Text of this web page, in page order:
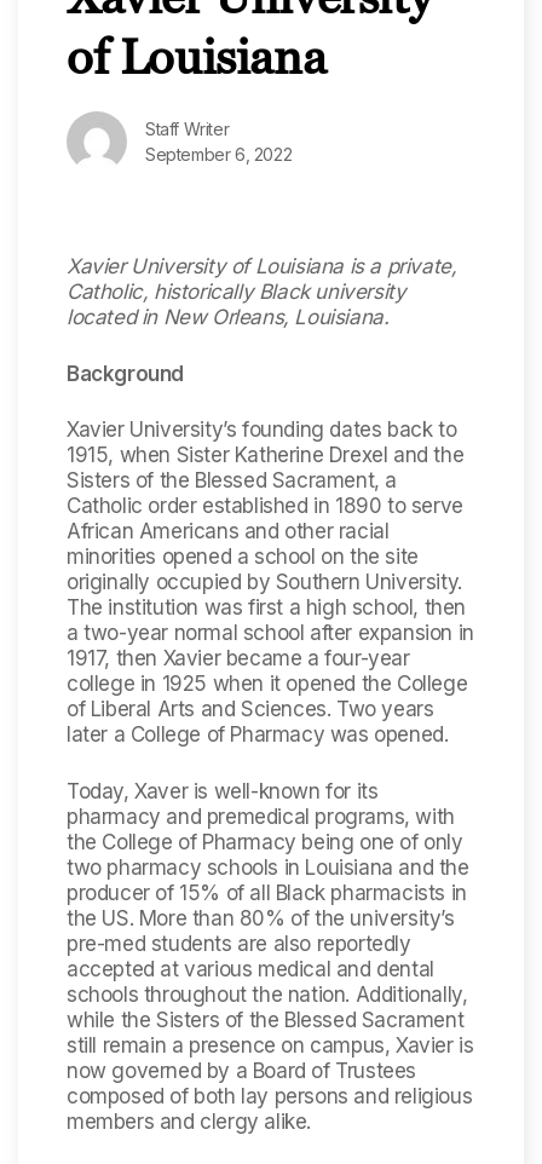
of Louisiana
Staff Writer
September 6, 2022
Xavier University of Louisiana is a private,
Catholic, historically Black university
located in New Orleans, Louisiana.
Background
Xavier University’s founding dates back to
1915, when Sister Katherine Drexel and the
Sisters of the Blessed Sacrament, a
Catholic order established in 1890 to serve
African Americans and other racial
minorities opened a school on the site
originally occupied by Southern University.
The institution was first a high school, then
a two-year normal school after expansion in
1917, then Xavier became a four-year
college in 1925 when it opened the College
of Liberal Arts and Sciences. Two years
later a College of Pharmacy was opened.
Today, Xaver is well-known for its
pharmacy and premedical programs, with
the College of Pharmacy being one of only
two pharmacy schools in Louisiana and the
producer of 15% of all Black pharmacists in
the US. More than 80% of the university’s
pre-med students are also reportedly
accepted at various medical and dental
schools throughout the nation. Additionally,
while the Sisters of the Blessed Sacrament
still remain a presence on campus, Xavier is
now governed by a Board of Trustees
composed of both lay persons and religious
members and clergy alike.